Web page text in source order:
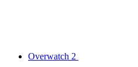
Overwatch 2